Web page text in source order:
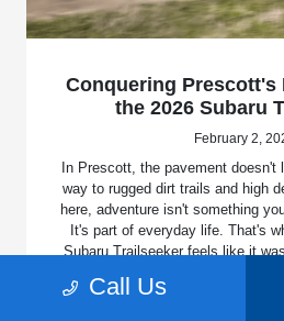
Conquering Prescott's
the 2026 Subaru
February 2,
In Prescott, the pavement doesn't
way to rugged dirt trails and high
here, adventure isn't something
It's part of everyday life. That's
Subaru Trailseeker feels like it
Show, this full electric SUV
Call Us